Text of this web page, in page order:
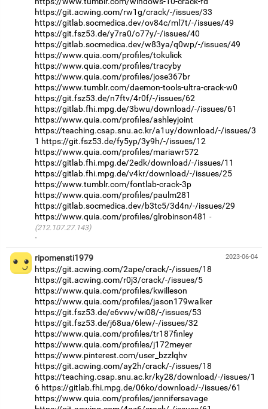
https://git.acwing.com/rw1g/crack/-/issues/33
https://gitlab.socmedica.dev/ov84c/ml7t/-/issues/49
https://git.fsz53.de/y7ra0/o77y/-/issues/40
https://gitlab.socmedica.dev/w83ya/q0wp/-/issues/49
https://www.quia.com/profiles/tokulick
https://www.quia.com/profiles/tracyby
https://www.quia.com/profiles/jose367br
https://www.tumblr.com/daemon-tools-ultra-crack-w0
https://git.fsz53.de/n7ftv/4r0f/-/issues/62
https://gitlab.fhi.mpg.de/3bwu/download/-/issues/61
https://www.quia.com/profiles/ashleyjoint
https://teaching.csap.snu.ac.kr/a1uy/download/-/issues/3
1 https://git.fsz53.de/fy5yp/3y9h/-/issues/12
https://www.quia.com/profiles/mariawr572
https://gitlab.fhi.mpg.de/2edk/download/-/issues/11
https://gitlab.fhi.mpg.de/v4kr/download/-/issues/25
https://www.tumblr.com/fontlab-crack-3p
https://www.quia.com/profiles/paulm281
https://gitlab.socmedica.dev/b3tc5/3d4n/-/issues/29
https://www.quia.com/profiles/glrobinson481
(212.107.27.143)
·
2023-06-04
ripomensti1979
https://git.acwing.com/2ape/crack/-/issues/18
https://git.acwing.com/r0j3/crack/-/issues/5
https://www.quia.com/profiles/kwilleson
https://www.quia.com/profiles/jason179walker
https://git.fsz53.de/e6vwv/wi08/-/issues/53
https://git.fsz53.de/j68ua/6lew/-/issues/32
https://www.quia.com/profiles/tr187finley
https://www.quia.com/profiles/j172meyer
https://www.pinterest.com/user_bzzlqhv
https://git.acwing.com/ay2h/crack/-/issues/18
https://teaching.csap.snu.ac.kr/ky28/download/-/issues/1
6 https://gitlab.fhi.mpg.de/06ko/download/-/issues/61
https://www.quia.com/profiles/jennifersavage